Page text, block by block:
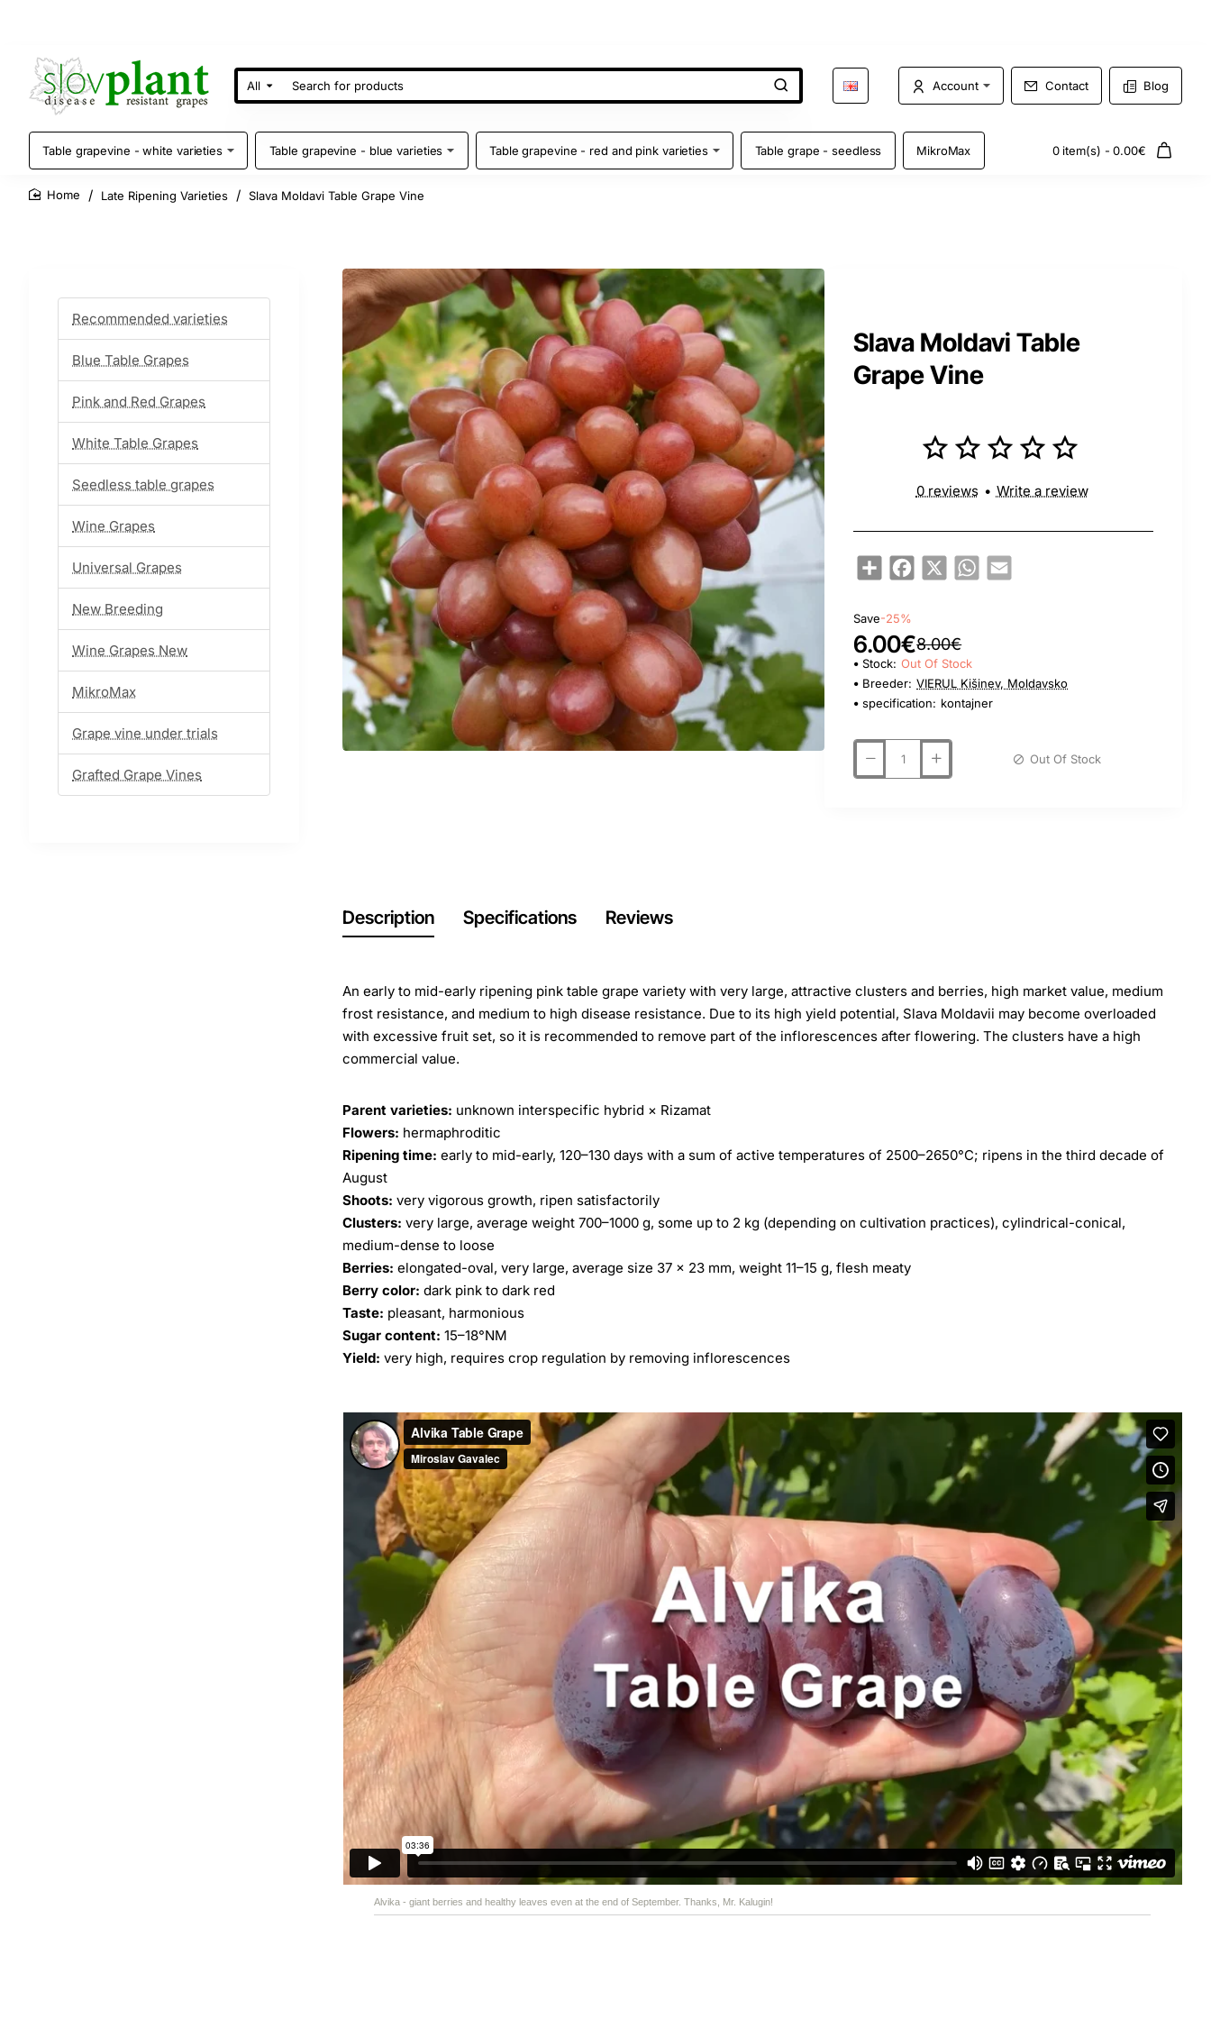
All
Search
for
Account Contact Blog
Table grapevine - white varieties Table grapevine - blue varieties Table grapevine - red and pink varieties Table grape - seedless MikroMax 0 item(s) - 0.00€
Late Ripening Varieties Slava Moldavi Table Grape Vine
Recommended varieties
Blue Table Grapes
Pink and Red Grapes
White Table Grapes
Seedless table grapes
Wine Grapes
Universal Grapes
New Breeding
Wine Grapes New
MikroMax
Grape vine under trials
Grafted Grape Vines
Slava Moldavi Table
Grape Vine
ShareFacebook
X WhatsApp
Email
0 reviews • Write a review
Save-25%
6.00€8.00€
Stock: Out Of Stock
Breeder: VIERUL Kišinev, Moldavsko
specification: kontajner
Out Of Stock
Description Specifications Reviews
An early to mid-early ripening pink table grape variety with very large, attractive clusters and berries, high market value, medium
frost resistance, and medium to high disease resistance. Due to its high yield potential, Slava Moldavii may become overloaded
with excessive fruit set, so it is recommended to remove part of the inflorescences after flowering. The clusters have a high
commercial value.
Parent varieties: unknown interspecific hybrid × Rizamat
Flowers: hermaphroditic
Ripening time: early to mid-early, 120–130 days with a sum of active temperatures of 2500–2650°C; ripens in the third decade of
August
Shoots: very vigorous growth, ripen satisfactorily
Clusters: very large, average weight 700–1000 g, some up to 2 kg (depending on cultivation practices), cylindrical-conical,
medium-dense to loose
Berries: elongated-oval, very large, average size 37 × 23 mm, weight 11–15 g, flesh meaty
Berry color: dark pink to dark red
Taste: pleasant, harmonious
Sugar content: 15–18°NM
Yield: very high, requires crop regulation by removing inflorescences
Alvika - giant berries and healthy leaves even at the end of September. Thanks, Mr. Kalugin!